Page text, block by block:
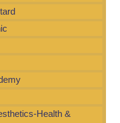
Health &